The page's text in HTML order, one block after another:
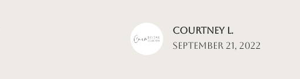
Courtney L.
September 21, 2022